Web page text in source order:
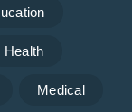
Health
Medical